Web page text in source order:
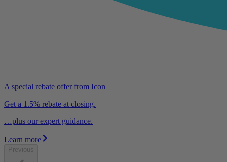
A special rebate offer from Icon
Get a 1.5% rebate at closing.
…plus our expert guidance.
Learn more
Previous